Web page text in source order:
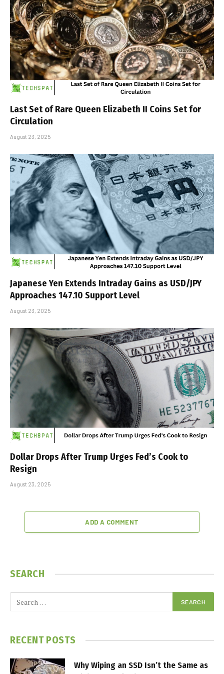
Last Set of Rare Queen Elizabeth II Coins Set for
Circulation
August 23, 2025
Japanese Yen Extends Intraday Gains as USD/JPY
Approaches 147.10 Support Level
August 23, 2025
Dollar Drops After Trump Urges Fed’s Cook to
Resign
August 23, 2025
ADD A COMMENT
SEARCH
RECENT POSTS
Why Wiping an SSD Isn’t the Same as